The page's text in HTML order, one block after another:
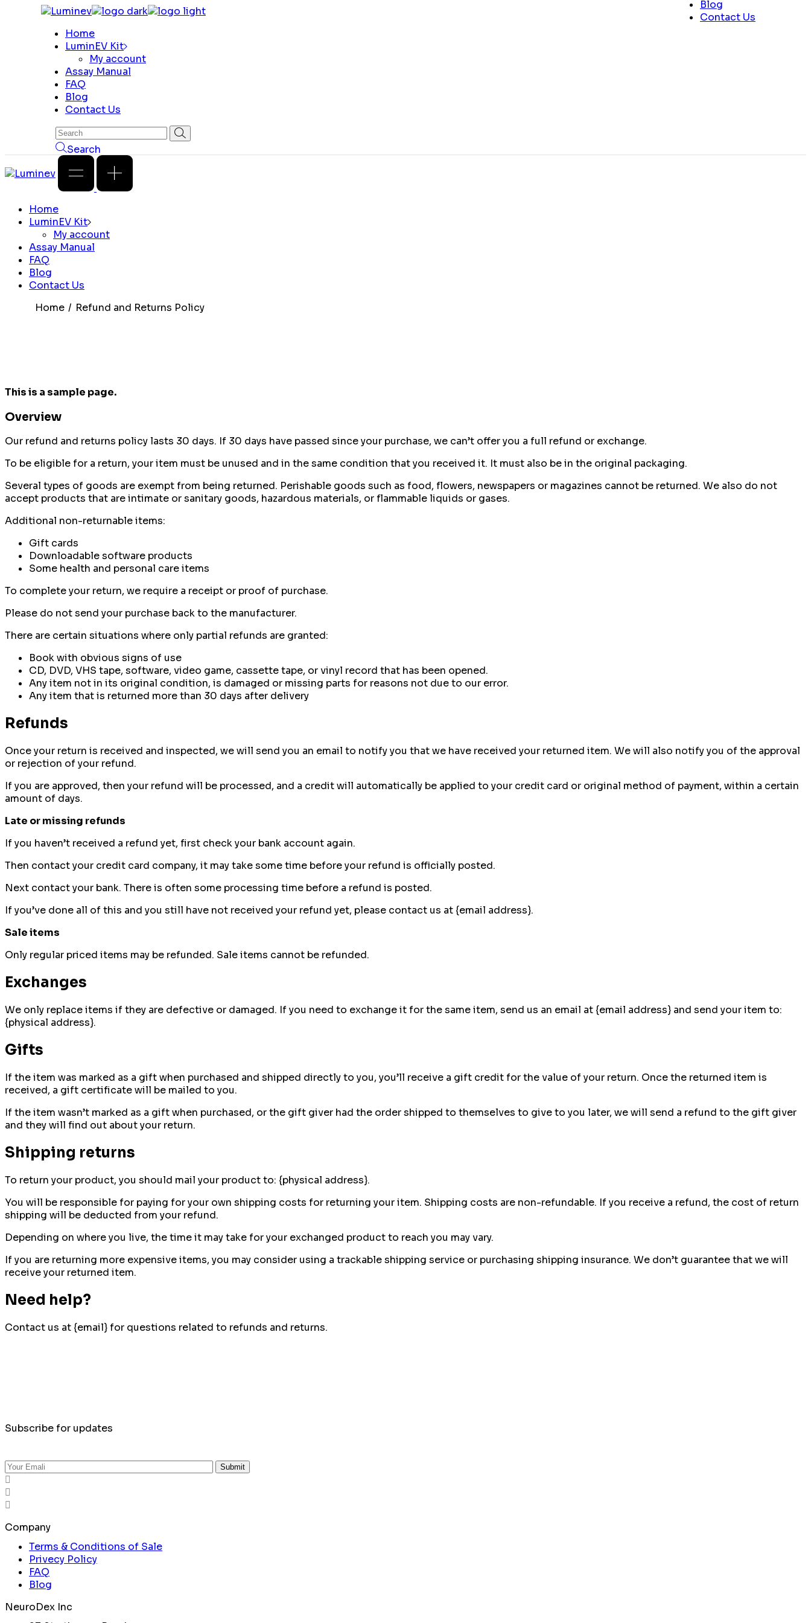
Home
LuminEV Kit
My account
Assay Manual
FAQ
Blog
Contact Us
Search
Blog
Contact Us
Home
LuminEV Kit
My account
Assay Manual
FAQ
Blog
Contact Us
Home
Refund and Returns Policy
This is a sample page.
Overview
Our refund and returns policy lasts 30 days. If 30 days have passed since your purchase, we can’t offer you a full refund or exchange.
To be eligible for a return, your item must be unused and in the same condition that you received it. It must also be in the original packaging.
Several types of goods are exempt from being returned. Perishable goods such as food, flowers, newspapers or magazines cannot be returned. We also do not
accept products that are intimate or sanitary goods, hazardous materials, or flammable liquids or gases.
Additional non-returnable items:
Gift cards
Downloadable software products
Some health and personal care items
To complete your return, we require a receipt or proof of purchase.
Please do not send your purchase back to the manufacturer.
There are certain situations where only partial refunds are granted:
Book with obvious signs of use
CD, DVD, VHS tape, software, video game, cassette tape, or vinyl record that has been opened.
Any item not in its original condition, is damaged or missing parts for reasons not due to our error.
Any item that is returned more than 30 days after delivery
Refunds
Once your return is received and inspected, we will send you an email to notify you that we have received your returned item. We will also notify you of the approval
or rejection of your refund.
If you are approved, then your refund will be processed, and a credit will automatically be applied to your credit card or original method of payment, within a certain
amount of days.
Late or missing refunds
If you haven’t received a refund yet, first check your bank account again.
Then contact your credit card company, it may take some time before your refund is officially posted.
Next contact your bank. There is often some processing time before a refund is posted.
If you’ve done all of this and you still have not received your refund yet, please contact us at {email address}.
Sale items
Only regular priced items may be refunded. Sale items cannot be refunded.
Exchanges
We only replace items if they are defective or damaged. If you need to exchange it for the same item, send us an email at {email address} and send your item to:
{physical address}.
Gifts
If the item was marked as a gift when purchased and shipped directly to you, you’ll receive a gift credit for the value of your return. Once the returned item is
received, a gift certificate will be mailed to you.
If the item wasn’t marked as a gift when purchased, or the gift giver had the order shipped to themselves to give to you later, we will send a refund to the gift giver
and they will find out about your return.
Shipping returns
To return your product, you should mail your product to: {physical address}.
You will be responsible for paying for your own shipping costs for returning your item. Shipping costs are non-refundable. If you receive a refund, the cost of return
shipping will be deducted from your refund.
Depending on where you live, the time it may take for your exchanged product to reach you may vary.
If you are returning more expensive items, you may consider using a trackable shipping service or purchasing shipping insurance. We don’t guarantee that we will
receive your returned item.
Need help?
Contact us at {email} for questions related to refunds and returns.
Subscribe for updates
Submit
Company
Terms & Conditions of Sale
Privecy Policy
FAQ
Blog
NeuroDex Inc